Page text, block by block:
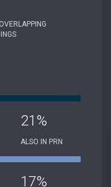
21%
ALSO IN PRN
17%